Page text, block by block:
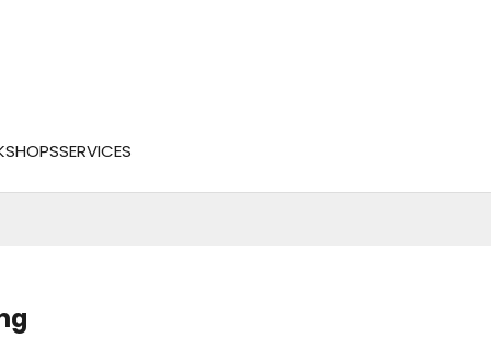
SERVICES